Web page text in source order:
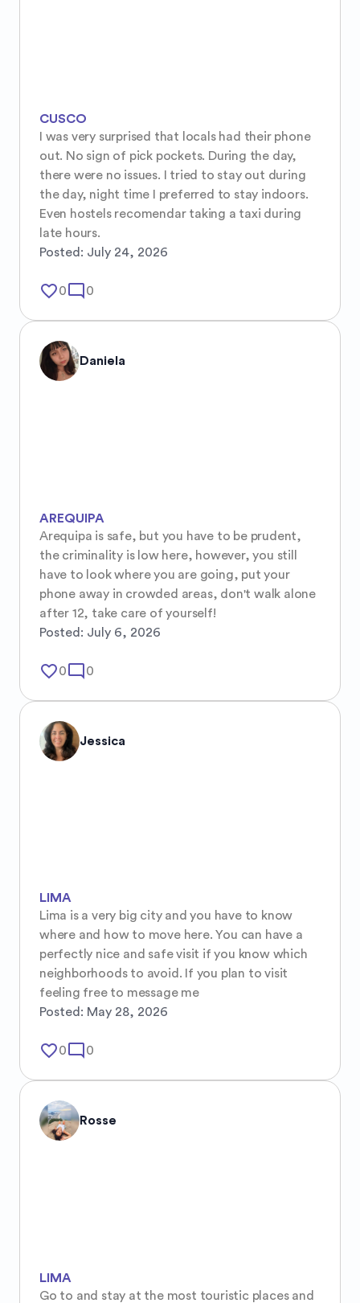
CUSCO
I was very surprised that locals had their phone
out. No sign of pick pockets. During the day,
there were no issues. I tried to stay out during
the day, night time I preferred to stay indoors.
Even hostels recomendar taking a taxi during
late hours.
Posted: July 24, 2026
favorite_border0mode_comment 0
Daniela
AREQUIPA
Arequipa is safe, but you have to be prudent,
the criminality is low here, however, you still
have to look where you are going, put your
phone away in crowded areas, don't walk alone
after 12, take care of yourself!
Posted: July 6, 2026
favorite_border0mode_comment 0
Jessica
LIMA
Lima is a very big city and you have to know
where and how to move here. You can have a
perfectly nice and safe visit if you know which
neighborhoods to avoid. If you plan to visit
feeling free to message me
Posted: May 28, 2026
favorite_border0mode_comment 0
Rosse
LIMA
Go to and stay at the most touristic places and